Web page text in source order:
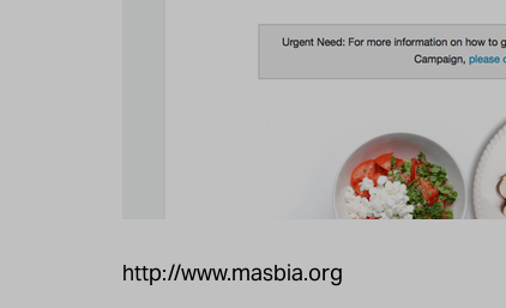
http://www.masbia.org